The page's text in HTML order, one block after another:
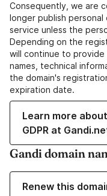
Consequently, we are
longer publish personal
service unless the
Depending on the
will continue to provide
names, technical
the domain's
expiration date.
Learn more
GDPR at
Gandi domain
Renew this